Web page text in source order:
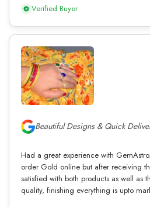
Verified Buyer
Beautiful Designs & Quick
Had a great experience with
order Gold online but after receiving
satisfied with both products as well as
quality, finishing everything is upto